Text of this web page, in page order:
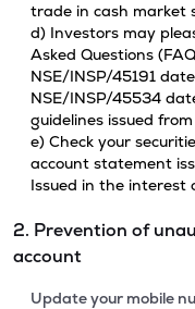
trade in cash market
d) Investors may
Asked Questions
NSE/INSP/45191
NSE/INSP/45534
guidelines issued
e) Check your
account statement
Issued in the interest
2. Prevention of
account
Update your mobile